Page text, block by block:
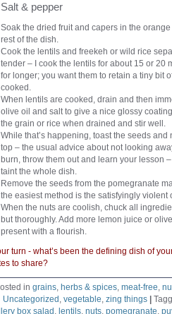
Salt & pepper
Soak the dried fruit and capers in the
rest of the dish.
Cook the lentils and freekeh or wild rice
tender – I cook the lentils for about 15 or 20
for longer; you want them to retain a tiny bit
cooked.
When lentils are cooked, drain and then
olive oil and salt to give a nice glossy
the grain or rice when drained and stir well.
While that’s happening, toast the seeds
top – the usual advice about not looking
burn, throw them out and learn your lesson
taint the whole dish.
Remove the seeds from the pomegranate
the easiest method is the satisfyingly
When the nuts are coolish, chuck all
but thoroughly. Add more lemon juice or
present with a flourish.
turn - what’s been the defining dish of
to share?
in grains, herbs & spices, meat-free,
Uncategorized , vegetable, zing things
box salad , lentils, nuts, pomegranate,